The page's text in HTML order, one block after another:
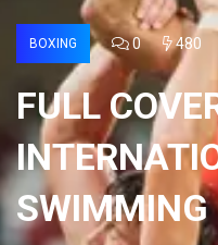
BOXING 0 480
FULL
SWIMMING